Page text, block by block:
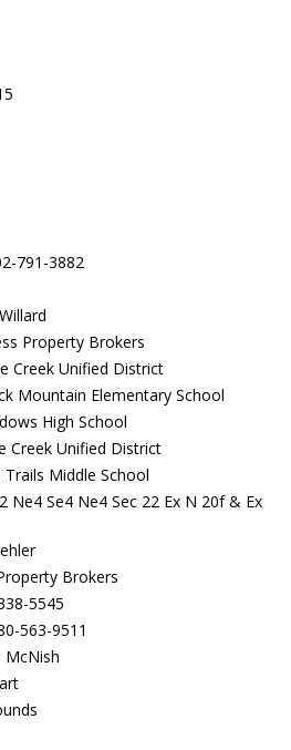
791-3882
Property Brokers
Creek Unified District
Mountain Elementary School
High School
Creek Unified District
Trails Middle School
Ne4 Se4 Ne4 Sec 22 Ex N 20f & Ex
Brokers
5545
563-9511
McNish